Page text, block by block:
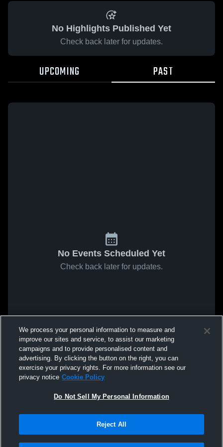
No Highlights Published Yet
Check back later for updates.
UPCOMING PAST
No Events Scheduled Yet
Check back later for updates.
We process your personal information to measure and
improve our sites and service, to assist our marketing
campaigns and to provide personalised content and
advertising. By clicking the button on the right, you can
exercise your privacy rights. For more information see our
privacy notice Cookie Policy
Do Not Sell My Personal Information
Reject All